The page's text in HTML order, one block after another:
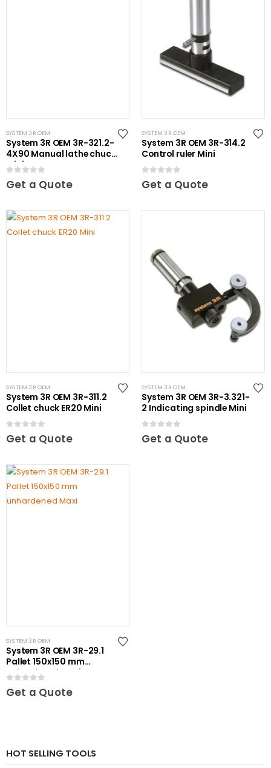
SYSTEM 3R OEM
System 3R OEM 3R-321.2-
4X90 Manual lathe chuck
Mini
0out of 5
Get a Quote
SYSTEM 3R OEM
System 3R OEM 3R-314.2
Control ruler Mini
0out of 5
Get a Quote
SYSTEM 3R OEM
System 3R OEM 3R-311.2
Collet chuck ER20 Mini
Get a Quote
SYSTEM 3R OEM
System 3R OEM 3R-3.321-
2 Indicating spindle Mini
Get a Quote
SYSTEM 3R OEM
System 3R OEM 3R-29.1
Pallet 150x150 mm
unhardened Maxi
0out of 5
Get a Quote
HOT SELLING TOOLS